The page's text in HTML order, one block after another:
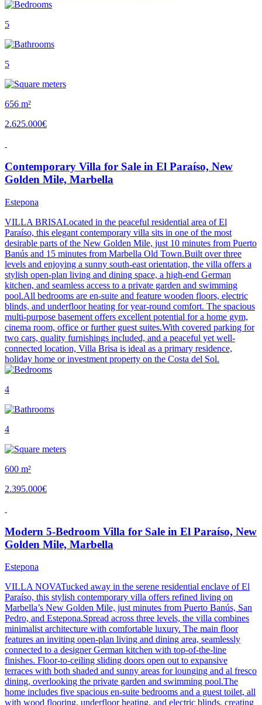
5
5
656 m²
2.625.000€
Contemporary Villa for Sale in El Paraíso, New
Golden Mile, Marbella
Estepona
VILLA BRISALocated in the peaceful residential area of El
Paraíso, this elegant contemporary villa sits in one of the most
desirable parts of the New Golden Mile, just 10 minutes from Puerto
Banús and 15 minutes from Marbella Old Town.Built over three
levels and enjoying a sunny south-east orientation, the villa offers a
stylish open-plan living and dining space, a high-end German
kitchen, and seamless access to a private garden and swimming
pool.All bedrooms are en-suite and feature wooden floors, electric
blinds, and underfloor heating for year-round comfort. The spacious
multi-purpose basement offers excellent potential for a home gym,
cinema room, office or further guest suites.With covered parking for
two cars, quality furnishings included, and a peaceful yet well-
connected location, Villa Brisa is ideal as a primary residence,
holiday home or investment property on the Costa del Sol.
4
4
600 m²
2.395.000€
Modern 5-Bedroom Villa for Sale in El Paraíso, New
Golden Mile, Marbella
Estepona
VILLA NOVATucked away in the serene residential enclave of El
Paraíso, this stylish contemporary villa offers refined living on
Marbella’s New Golden Mile, just minutes from Puerto Banús, San
Pedro, and Estepona.Spread across three levels, the villa combines
minimalist architecture with comfortable luxury. The main floor
features an inviting open-plan living and dining area, seamlessly
connected to a designer German kitchen with top-of-the-line
finishes. Floor-to-ceiling sliding doors open out to expansive
terraces with both shaded and sunny areas for lounging and al fresco
dining, overlooking the private garden and swimming pool.The
home includes five spacious en-suite bedrooms and a guest toilet, all
with wood flooring, underfloor heating, and electric blinds, creating